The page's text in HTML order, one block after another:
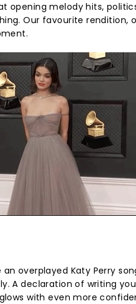
opening melody hits,
Our favourite rendition,
overplayed Katy Perry
A declaration of writing
with even more